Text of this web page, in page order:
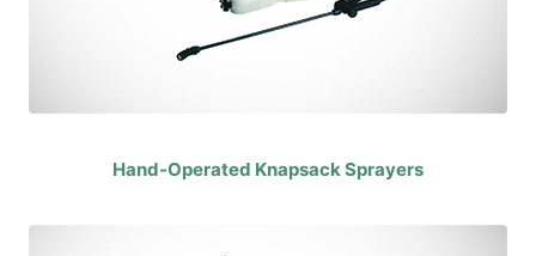
Hand-Operated Knapsack Sprayers